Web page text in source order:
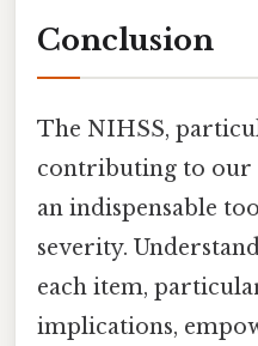
Conclusion
The NIHSS,
contributing to our
an indispensable
severity.
each item,
implications,